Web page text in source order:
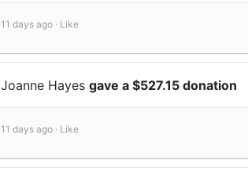
11 days ago · Like
Joanne Hayes gave a $527.15 donation
11 days ago · Like